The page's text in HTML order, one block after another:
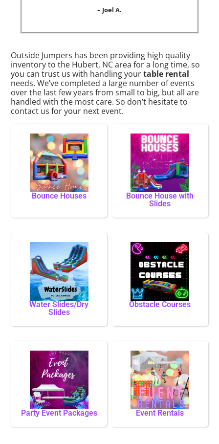
– Joel A.
Outside Jumpers has been providing high quality
inventory to the Hubert, NC area for a long time, so
you can trust us with handling yourtable rental
needs. We’ve completed a large number of events
over the last few years from small to big, but all are
handled with the most care. So don’t hesitate to
contact us for your next event.
Bounce Houses
Bounce House with
Slides
Water Slides/Dry
Slides
Obstacle Courses
Party Event Packages Event Rentals